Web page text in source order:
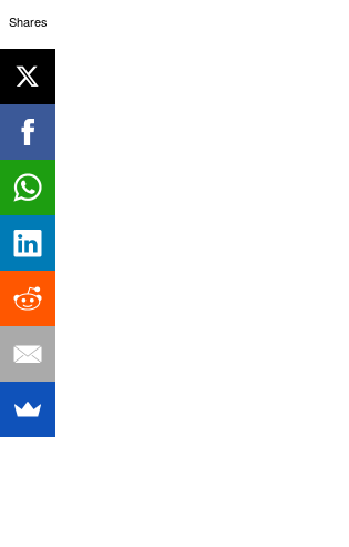
Shares